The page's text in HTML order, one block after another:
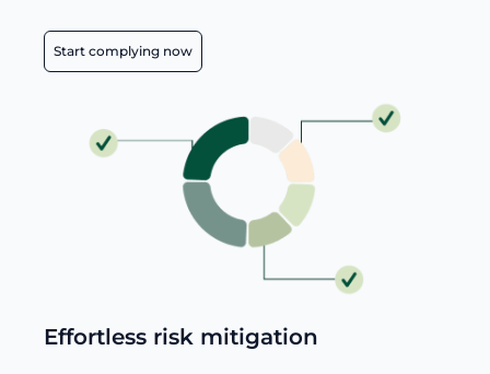
Start complying now
Effortless risk mitigation